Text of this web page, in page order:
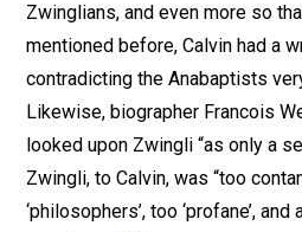
Zwinglians, and even more so
mentioned before, Calvin had a
contradicting the Anabaptists
Likewise, biographer Francois
looked upon Zwingli “as only a
Zwingli, to Calvin, was “too
‘philosophers’, too ‘profane’,